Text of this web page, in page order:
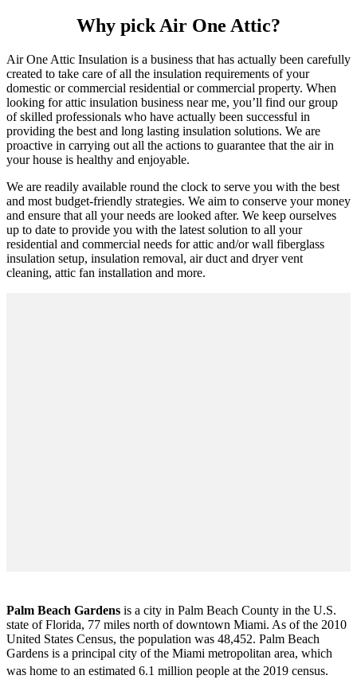
Why pick Air One Attic?
Air One Attic Insulation is a business that has actually been carefully
created to take care of all the insulation requirements of your
domestic or commercial residential or commercial property. When
looking for attic insulation business near me, you’ll find our group
of skilled professionals who have actually been successful in
providing the best and long lasting insulation solutions. We are
proactive in carrying out all the actions to guarantee that the air in
your house is healthy and enjoyable.
We are readily available round the clock to serve you with the best
and most budget-friendly strategies. We aim to conserve your money
and ensure that all your needs are looked after. We keep ourselves
up to date to provide you with the latest solution to all your
residential and commercial needs for attic and/or wall fiberglass
insulation setup, insulation removal, air duct and dryer vent
cleaning, attic fan installation and more.
Palm Beach Gardens is a city in Palm Beach County in the U.S.
state of Florida, 77 miles north of downtown Miami. As of the 2010
United States Census, the population was 48,452. Palm Beach
Gardens is a principal city of the Miami metropolitan area, which
was home to an estimated 6.1 million people at the 2019 census.